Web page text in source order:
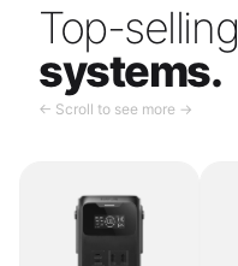
Top-selling
systems.
← Scroll to see more →